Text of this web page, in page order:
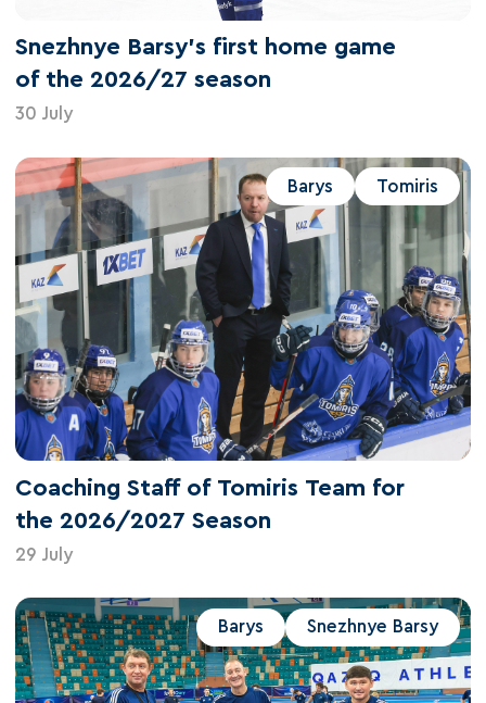
Snezhnye Barsy's first home game
of the 2026/27 season
30 July
Barys Tomiris
Coaching Staff of Tomiris Team for
the 2026/2027 Season
29 July
Barys Snezhnye Barsy